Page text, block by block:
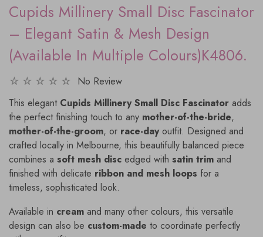
Cupids Millinery Small Disc Fascinator
– Elegant Satin & Mesh Design
(Available In Multiple Colours)K4806.
No Review
This elegant Cupids Millinery Small Disc Fascinator adds
the perfect finishing touch to any mother-of-the-bride,
mother-of-the-groom, or race-dayoutfit. Designed and
crafted locally in Melbourne, this beautifully balanced piece
combines a soft mesh disc edged with satin trim and
finished with delicate ribbon and mesh loops for a
timeless, sophisticated look.
Available in cream and many other colours, this versatile
design can also be custom-made to coordinate perfectly